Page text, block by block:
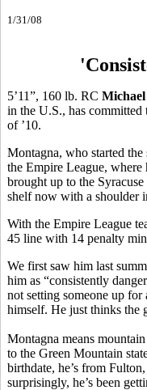
1/31/08
5’11”, 160 lb. RC
in the U.S., has
of ’10.
Montagna, who started the
the Empire League, where
brought up to the
shelf now with a shoulder
With the Empire League
45 line with 14 penalty
We first saw him last
him as “consistently
not setting someone up
himself. He just thinks the
Montagna means
to the Green Mountain
birthdate, he’s from
surprisingly, he’s been